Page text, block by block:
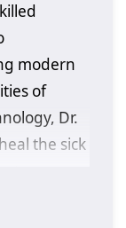
modern
of
Dr.
the sick
help of a